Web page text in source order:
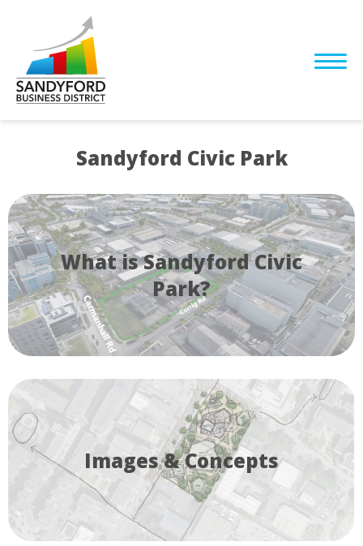
Sandyford Civic Park
What is Sandyford Civic
Park?
Images & Concepts